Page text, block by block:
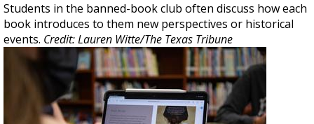
Students in the banned-book club often discuss how each
book introduces to them new perspectives or historical
events. Credit: Lauren Witte/The Texas Tribune